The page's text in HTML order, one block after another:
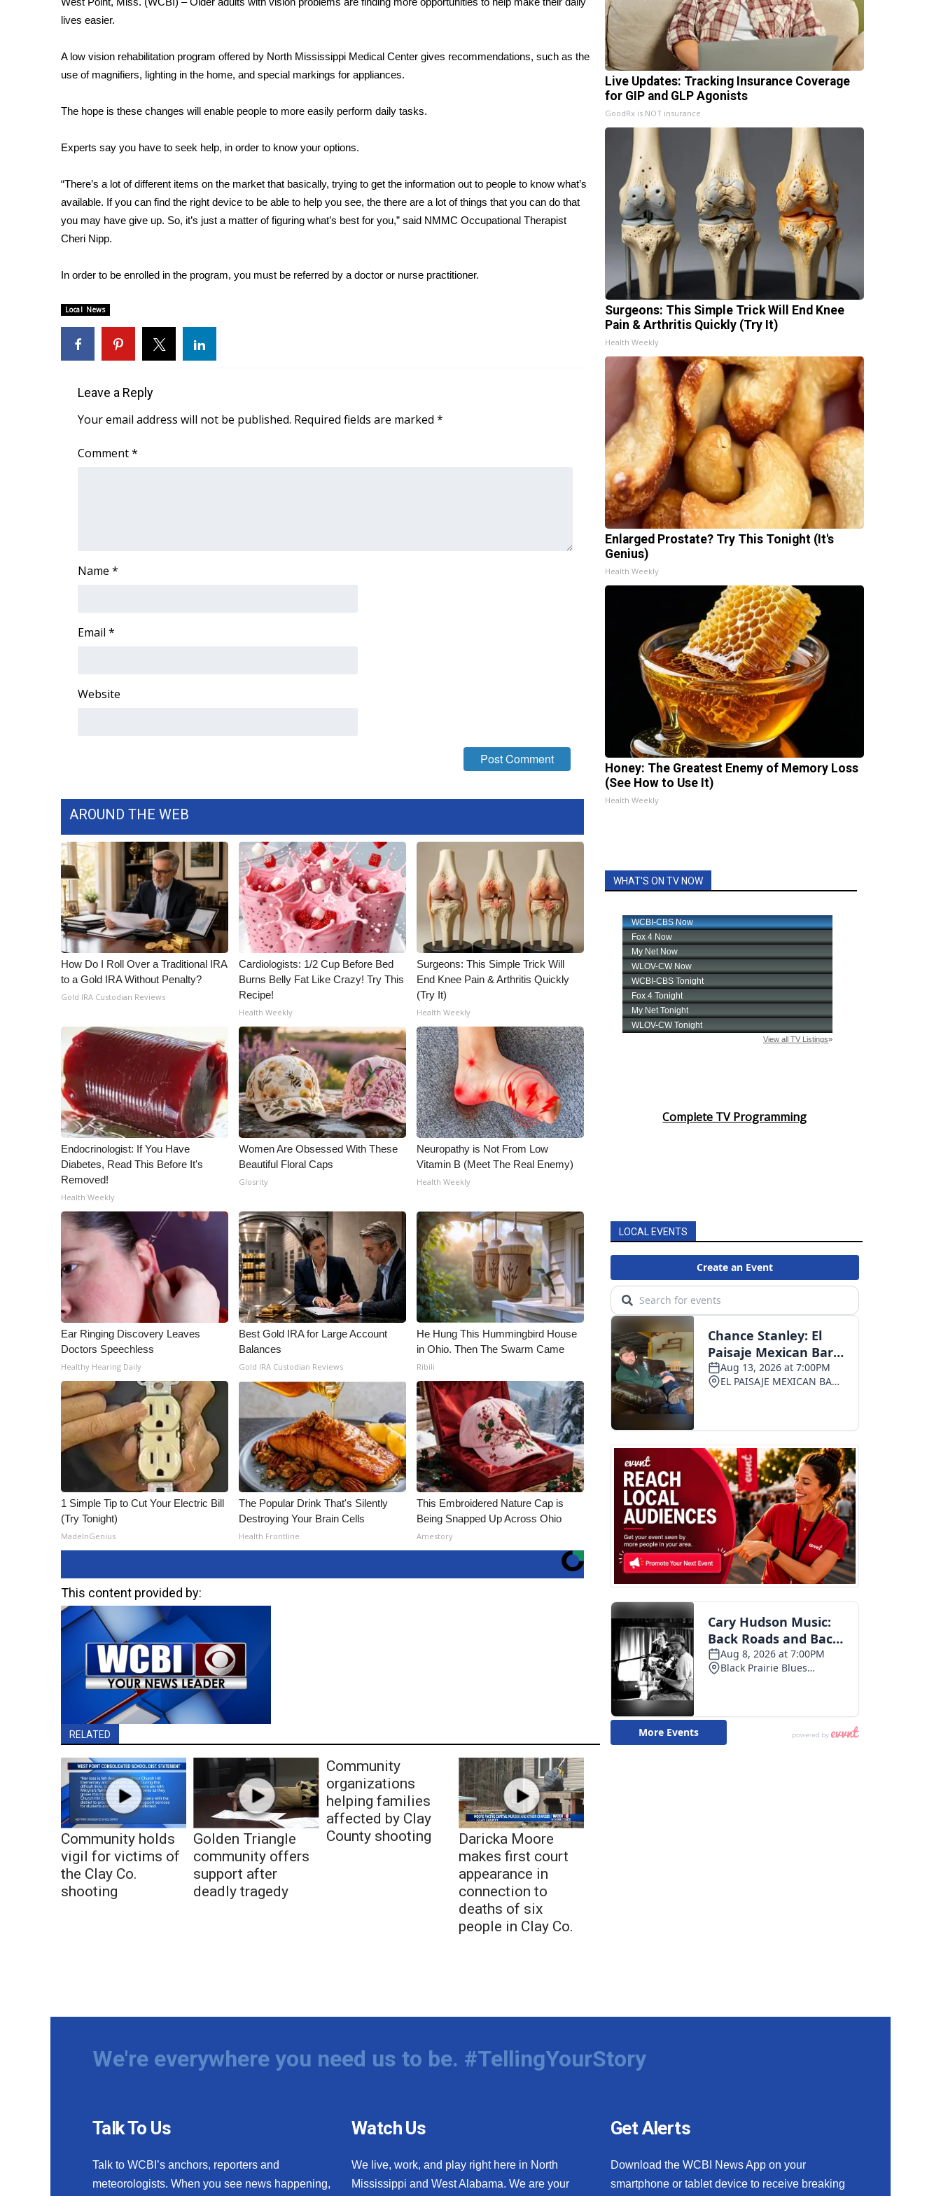
Weather
Interactive Radar & Alerts
Severe Weather Center
Area Closings
WCBI Weather Radios
Weather Safety Information
Viewers Choice Awards 2026
2026 March Mayhem 3 in 1
WCBI Cutest Couple 2026
FOX 4 Winter Premieres Giveaway
Teacher of the Month
FEATURES
Community
Home and Garden 2026
WCBI CONNECT
Job Fair 2025
Local Events
WCBI Medical Expert
Fox 4
FCC Applications
About WCBI-TV
Employment
WCBI FCC Reports
Intern With Us
Meet the WCBI Team
Mobile App
WCBI – On-Air Guest Rules
ADVERTISE
Broadcast & Digital
Outdoor Media
WCBI Payment Portal
WCBI live
lives easier.
A low vision rehabilitation program offered by North Mississippi Medical Center gives recommendations, such as the
use of magnifiers, lighting in the home, and special markings for appliances.
The hope is these changes will enable people to more easily perform daily tasks.
Experts say you have to seek help, in order to know your options.
“There’s a lot of different items on the market that basically, trying to get the information out to people to know what’s
available. If you can find the right device to be able to help you see, the there are a lot of things that you can do that
you may have give up. So, it’s just a matter of figuring what’s best for you,” said NMMC Occupational Therapist
Cheri Nipp.
In order to be enrolled in the program, you must be referred by a doctor or nurse practitioner.
Local News
Leave a Reply
Your email address will not be published. Required fields are marked *
Comment*
Name *
Email *
Website
AROUND THE WEB
How Do I Roll Over a Traditional IRA
to a Gold IRA Without Penalty?
Gold IRA Custodian Reviews
Cardiologists: 1/2 Cup Before Bed
Burns Belly Fat Like Crazy! Try This
Recipe!
Health Weekly
Surgeons: This Simple Trick Will
End Knee Pain & Arthritis Quickly
(Try It)
Health Weekly
Endocrinologist: If You Have
Diabetes, Read This Before It's
Removed!
Health Weekly
Women Are Obsessed With These
Beautiful Floral Caps
Glosrity
Neuropathy is Not From Low
Vitamin B (Meet The Real Enemy)
Health Weekly
Ear Ringing Discovery Leaves
Doctors Speechless
Healthy Hearing Daily
Best Gold IRA for Large Account
Balances
Gold IRA Custodian Reviews
He Hung This Hummingbird House
in Ohio. Then The Swarm Came
Ribili
1 Simple Tip to Cut Your Electric Bill
(Try Tonight)
MadeInGenius
The Popular Drink That's Silently
Destroying Your Brain Cells
Health Frontline
This Embroidered Nature Cap is
Being Snapped Up Across Ohio
Amestory
This content provided by:
RELATED
Community holds
vigil for victims of
the Clay Co.
shooting
Golden Triangle
community offers
support after
deadly tragedy
Community
organizations
helping families
affected by Clay
County shooting
Daricka Moore
makes first court
appearance in
connection to
deaths of six
people in Clay Co.
Live Updates: Tracking Insurance Coverage
for GIP and GLP Agonists
GoodRx is NOT insurance
Surgeons: This Simple Trick Will End Knee
Pain & Arthritis Quickly (Try It)
Health Weekly
Enlarged Prostate? Try This Tonight (It's
Genius)
Health Weekly
Honey: The Greatest Enemy of Memory Loss
(See How to Use It)
Health Weekly
WHAT'S ON TV NOW
Complete TV Programming
LOCAL EVENTS
We're everywhere you need us to be. #TellingYourStory
Talk To Us
Talk to WCBI’s anchors, reporters and
meteorologists. When you see news happening,
Watch Us
We live, work, and play right here in North
Mississippi and West Alabama. We are your
Get Alerts
Download the WCBI News App on your
smartphone or tablet device to receive breaking